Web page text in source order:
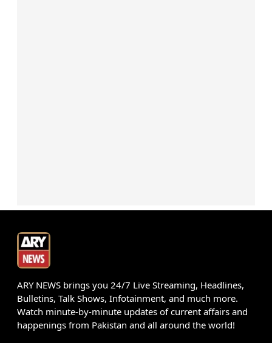
ARY NEWS brings you 24/7 Live Streaming, Headlines,
Bulletins, Talk Shows, Infotainment, and much more.
Watch minute-by-minute updates of current affairs and
happenings from Pakistan and all around the world!